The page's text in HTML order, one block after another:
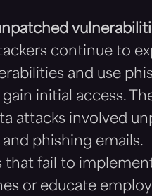
continue to
and use
initial access.
attacks involved
phishing emails.
that fail to
or educate